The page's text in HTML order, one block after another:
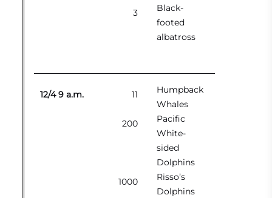
3
Black-
footed
albatross
12/4 9 a.m. 11
Humpback
Whales
200
Pacific
White-
sided
Dolphins
1000
Risso’s
Dolphins